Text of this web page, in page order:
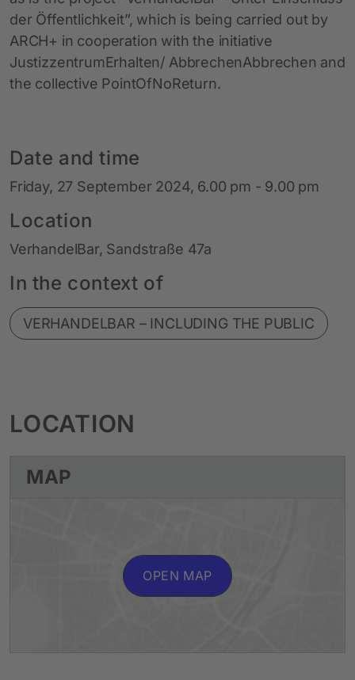
der Öffentlichkeit”, which is being carried out by
ARCH+ in cooperation with the initiative
JustizzentrumErhalten/ AbbrechenAbbrechen and
the collective PointOfNoReturn.
Date and time
Friday, 27 September 2024, 6.00 pm - 9.00 pm
Location
VerhandelBar, Sandstraße 47a
In the context of
VERHANDELBAR – INCLUDING THE PUBLIC
LOCATION
MAP
OPEN MAP